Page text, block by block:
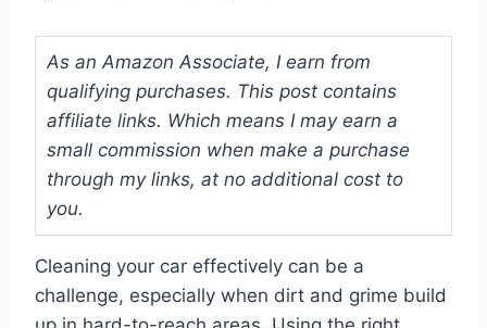
As an Amazon Associate, I earn from
qualifying purchases. This post contains
affiliate links. Which means I may earn a
small commission when make a purchase
through my links, at no additional cost to
you.
Cleaning your car effectively can be a
challenge, especially when dirt and grime build